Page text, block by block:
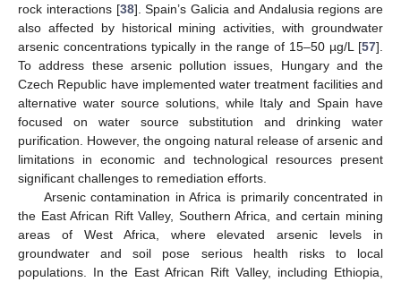
rock interactions [38]. Spain’s Galicia and Andalusia regions are
also affected by historical mining activities, with groundwater
arsenic concentrations typically in the range of 15–50 µg/L [57].
To address these arsenic pollution issues, Hungary and the
Czech Republic have implemented water treatment facilities and
alternative water source solutions, while Italy and Spain have
focused on water source substitution and drinking water
purification. However, the ongoing natural release of arsenic and
limitations in economic and technological resources present
significant challenges to remediation efforts.
Arsenic contamination in Africa is primarily concentrated in
the East African Rift Valley, Southern Africa, and certain mining
areas of West Africa, where elevated arsenic levels in
groundwater and soil pose serious health risks to local
populations. In the East African Rift Valley, including Ethiopia,